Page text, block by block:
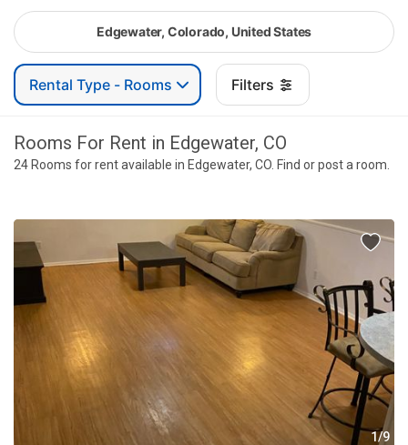
Edgewater, Colorado, United States
Rental Type - Rooms Filters
Rooms For Rent in Edgewater, CO
24 Rooms for rent available in Edgewater, CO. Find or post a room.
1/9